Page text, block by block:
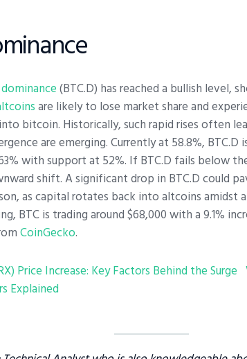
(BTC.D) has reached a bullish level,
are likely to lose market share and
bitcoin. Historically, such rapid rises often
are emerging. Currently at 58.8%,
with support at 52%. If BTC.D fails below
shift. A significant drop in BTC.D could
as capital rotates back into altcoins amidst
BTC is trading around $68,000 with a 9.1%
CoinGecko.
Price Increase: Key Factors Behind the Surge
Explained